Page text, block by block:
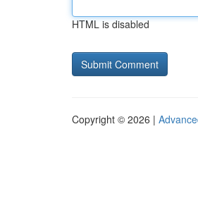
HTML is disabled
Copyright © 2026 |